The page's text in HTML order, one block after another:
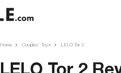
Home Couples’ Toys LELO Tor 2
LELO Tor 2